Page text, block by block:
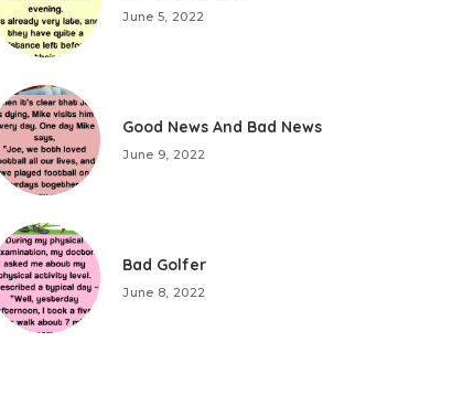
June 5, 2022
Good News And Bad News
June 9, 2022
Bad Golfer
June 8, 2022